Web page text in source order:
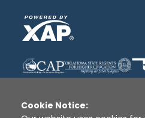
Cookie Notice: